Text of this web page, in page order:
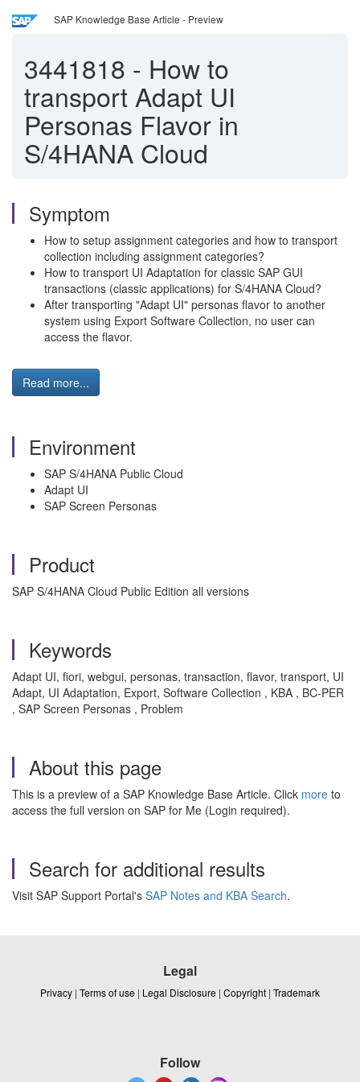
SAP Knowledge Base Article - Preview
3441818 - How to
transport Adapt UI
Personas Flavor in
S/4HANA Cloud
Symptom
How to setup assignment categories and how to transport
collection including assignment categories?
How to transport UI Adaptation for classic SAP GUI
transactions (classic applications) for S/4HANA Cloud?
After transporting "Adapt UI" personas flavor to another
system using Export Software Collection, no user can
access the flavor.
Read more...
Environment
SAP S/4HANA Public Cloud
Adapt UI
SAP Screen Personas
Product
SAP S/4HANA Cloud Public Edition all versions
Keywords
Adapt UI, fiori, webgui, personas, transaction, flavor, transport, UI
Adapt, UI Adaptation, Export, Software Collection , KBA , BC-PER
, SAP Screen Personas , Problem
About this page
This is a preview of a SAP Knowledge Base Article. Click more to
access the full version on SAP for Me (Login required).
Search for additional results
Visit SAP Support Portal's SAP Notes and KBA Search.
Legal
Privacy | Terms of use | Legal Disclosure | Copyright | Trademark
Follow